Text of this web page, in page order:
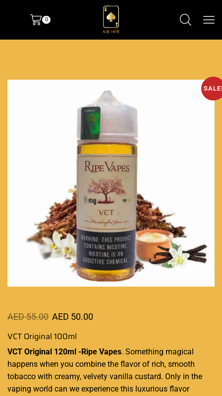
0
AED55.00 AED 50.00
VCT Original 100ml
VCT Original 120ml -Ripe Vapes. Something magical
happens when you combine the flavor of rich, smooth
tobacco with creamy, velvety vanilla custard. Only in the
vaping world can we experience this luxurious flavor